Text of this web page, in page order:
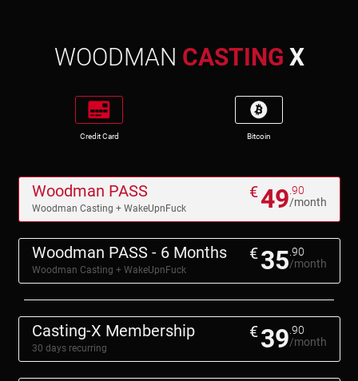
WOODMAN CASTING X
Credit Card Bitcoin
Woodman PASS
Woodman Casting + WakeUpnFuck
€49 .90
/month
Woodman PASS - 6 Months
Woodman Casting + WakeUpnFuck
€35 .90
/month
Casting-X Membership
30 days recurring
€39 .90
/month